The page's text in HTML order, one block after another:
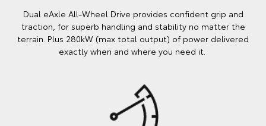
Dual eAxle All-Wheel Drive provides confident grip and
traction, for superb handling and stability no matter the
terrain. Plus 280kW (max total output) of power delivered
exactly when and where you need it.